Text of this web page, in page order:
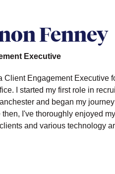
Fenney
Executive
Client Engagement Executive
I started my first role in
and began my
I've thoroughly enjoyed
and various technology